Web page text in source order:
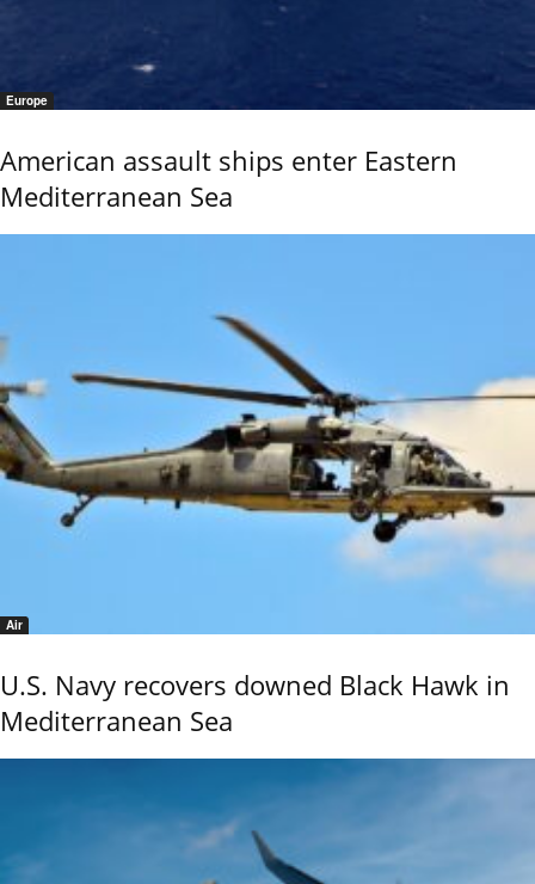
Europe
American assault ships enter Eastern
Mediterranean Sea
Air
U.S. Navy recovers downed Black Hawk in
Mediterranean Sea